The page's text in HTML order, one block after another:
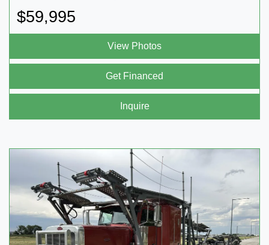
$59,995
View Photos
Get Financed
Inquire